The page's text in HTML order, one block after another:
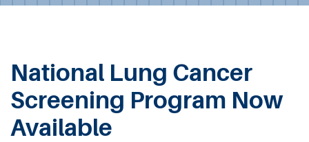
Workers’ Compensation
National Lung Cancer
Screening Program Now
Available